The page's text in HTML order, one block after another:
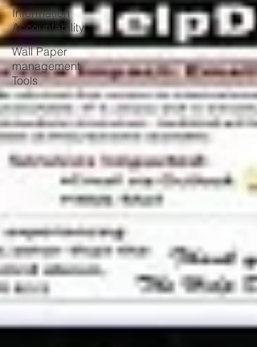
Information
Accountability
Wall Paper
management
Tools